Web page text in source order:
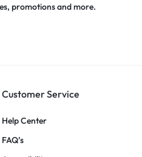
promotions and more.
Customer Service
Help Center
FAQ’s